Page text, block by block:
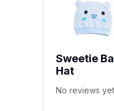
Sweetie
Hat
No reviews yet